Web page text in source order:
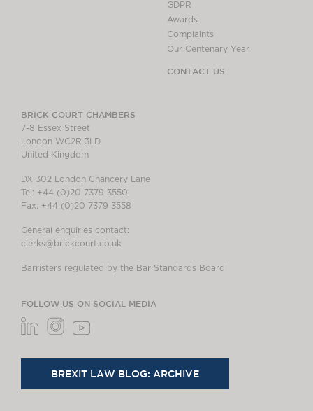
GDPR
Awards
Complaints
Our Centenary Year
CONTACT US
BRICK COURT CHAMBERS
7-8 Essex Street
London WC2R 3LD
United Kingdom
DX 302 London Chancery Lane
Tel: +44 (0)20 7379 3550
Fax: +44 (0)20 7379 3558
General enquiries contact:
clerks@brickcourt.co.uk
Barristers regulated by the Bar Standards Board
FOLLOW US ON SOCIAL MEDIA
BREXIT LAW BLOG: ARCHIVE